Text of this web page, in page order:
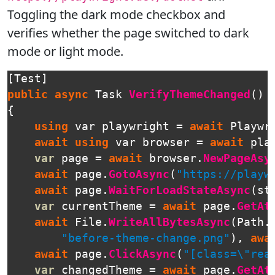
Toggling the dark mode checkbox and
verifies whether the page switched to dark
mode or light mode.
[Test ]
public
async Task VerifyThemeChanged ()
{
using
var playwright = await
await
using var browser = await
var
page = await browser .
await
page . GotoAsync ( "https://
await
page . WaitForLoadStateAsync (
var
currentTheme = await page .
await
File . WriteAllBytesAsync ( Path .
"before-theme-change.png" ),
await
page . ClickAsync (
var
changedTheme = await page .